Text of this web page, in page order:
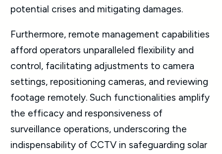
potential crises and mitigating damages.
Furthermore, remote management capabilities
afford operators unparalleled flexibility and
control, facilitating adjustments to camera
settings, repositioning cameras, and reviewing
footage remotely. Such functionalities amplify
the efficacy and responsiveness of
surveillance operations, underscoring the
indispensability of CCTV in safeguarding solar